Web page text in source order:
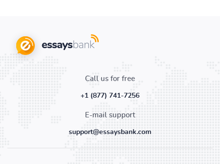
Call us for free
+1 (877) 741-7256
E-mail support
support@essaysbank.com